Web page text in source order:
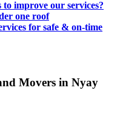
to improve our services?
one roof
for safe & on-time
Movers in Nyay